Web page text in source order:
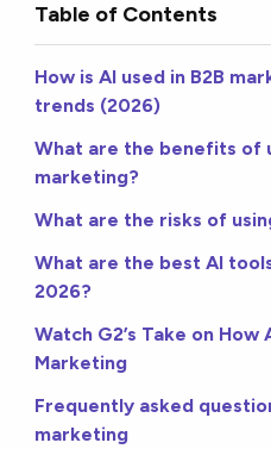
Table of Contents
How is AI used in B2B
trends (2026)
What are the benefits of
marketing?
What are the risks of
What are the best AI
2026?
Watch G2’s Take on How
Marketing
Frequently asked
marketing